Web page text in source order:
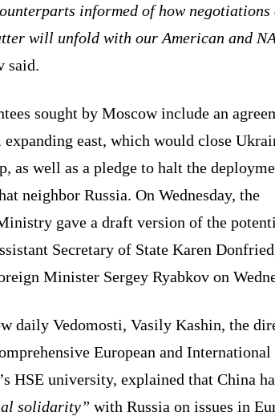
informed of how negotiations
will unfold with our American and
said.
sought by Moscow include an
east, which would close
as well as a pledge to halt the
neighbor Russia. On Wednesday, the
gave a draft version of the
Secretary of State Karen
Minister Sergey Ryabkov on
daily Vedomosti, Vasily Kashin, the
European and International
HSE university, explained that China
solidarity” with Russia on issues in